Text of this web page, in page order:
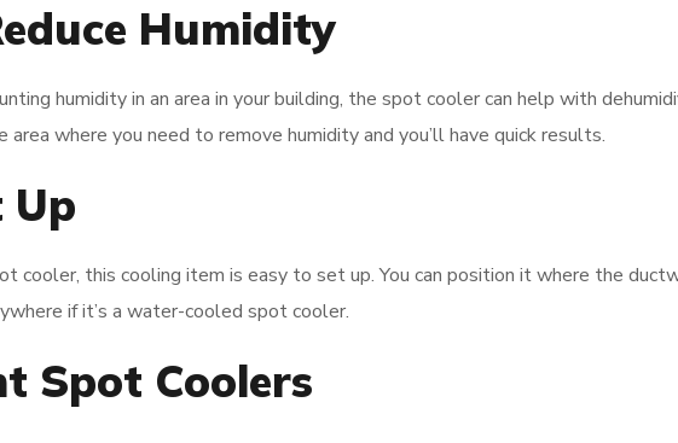
Humidity
humidity in an area in your building, the spot cooler can help with
where you need to remove humidity and you’ll have quick results.
Up
cooler, this cooling item is easy to set up. You can position it where the
if it’s a water-cooled spot cooler.
Spot Coolers